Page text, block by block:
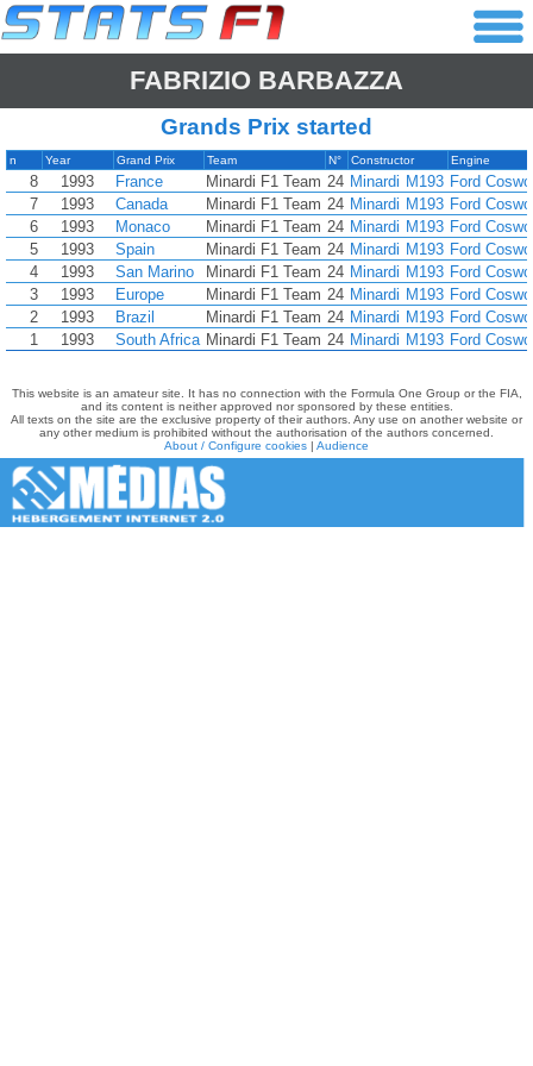
FABRIZIO BARBAZZA
Grands Prix started
n Year Grand Prix Team N° Constructor Engine
8 1993 France Minardi F1 Team 24 Minardi M193 Ford
7
1993 Canada Minardi F1 Team 24 Minardi M193 Ford
6
1993 Monaco Minardi F1 Team 24 Minardi M193 Ford
5
1993 Spain Minardi F1 Team 24 Minardi M193 Ford
4
1993 San Marino Minardi F1 Team 24 Minardi M193 Ford
3
1993 Europe Minardi F1 Team 24 Minardi M193 Ford
2
1993 Brazil Minardi F1 Team 24 Minardi M193 Ford
1
1993 South Africa Minardi F1 Team 24 Minardi M193 Ford
This website is an amateur site. It has no connection with the Formula One Group or the FIA,
and its content is neither approved nor sponsored by these entities.
All texts on the site are the exclusive property of their authors. Any use on another website or
any other medium is prohibited without the authorisation of the authors concerned.
About / Configure cookies | Audience